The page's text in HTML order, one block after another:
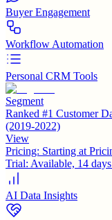
Buyer Engagement
Workflow Automation
Personal CRM Tools
Segment
Ranked #1 Customer
(2019-2022)
View
Pricing: Starting at
Trial: Available, 14
AI Data Insights